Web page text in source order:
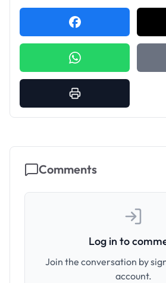
Comments
Log in to
Join the conversation by
account.